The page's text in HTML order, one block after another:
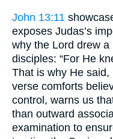
John 13:11
exposes Judas’s
why the Lord drew
disciples: “For He
That is why He said,
verse comforts
control, warns us
than outward
examination to